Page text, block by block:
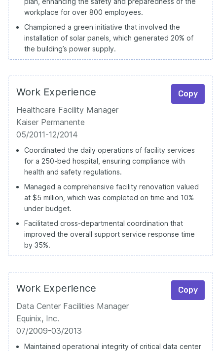
workplace for over 800 employees.
Championed a green initiative that involved the
installation of solar panels, which generated 20% of
the building’s power supply.
Work Experience Copy
Healthcare Facility Manager
Kaiser Permanente
05/2011-12/2014
Coordinated the daily operations of facility services
for a 250-bed hospital, ensuring compliance with
health and safety regulations.
Managed a comprehensive facility renovation valued
at $5 million, which was completed on time and 10%
under budget.
Facilitated cross-departmental coordination that
improved the overall support service response time
by 35%.
Work Experience Copy
Data Center Facilities Manager
Equinix, Inc.
07/2009-03/2013
Maintained operational integrity of critical data center